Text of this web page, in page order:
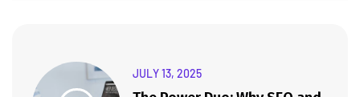
JULY 13, 2025